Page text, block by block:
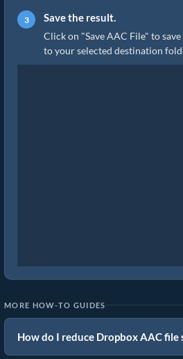
Save the result.
Click on "Save AAC File" to
to your selected destination
MORE HOW-TO GUIDES
How do I reduce Dropbox AAC file